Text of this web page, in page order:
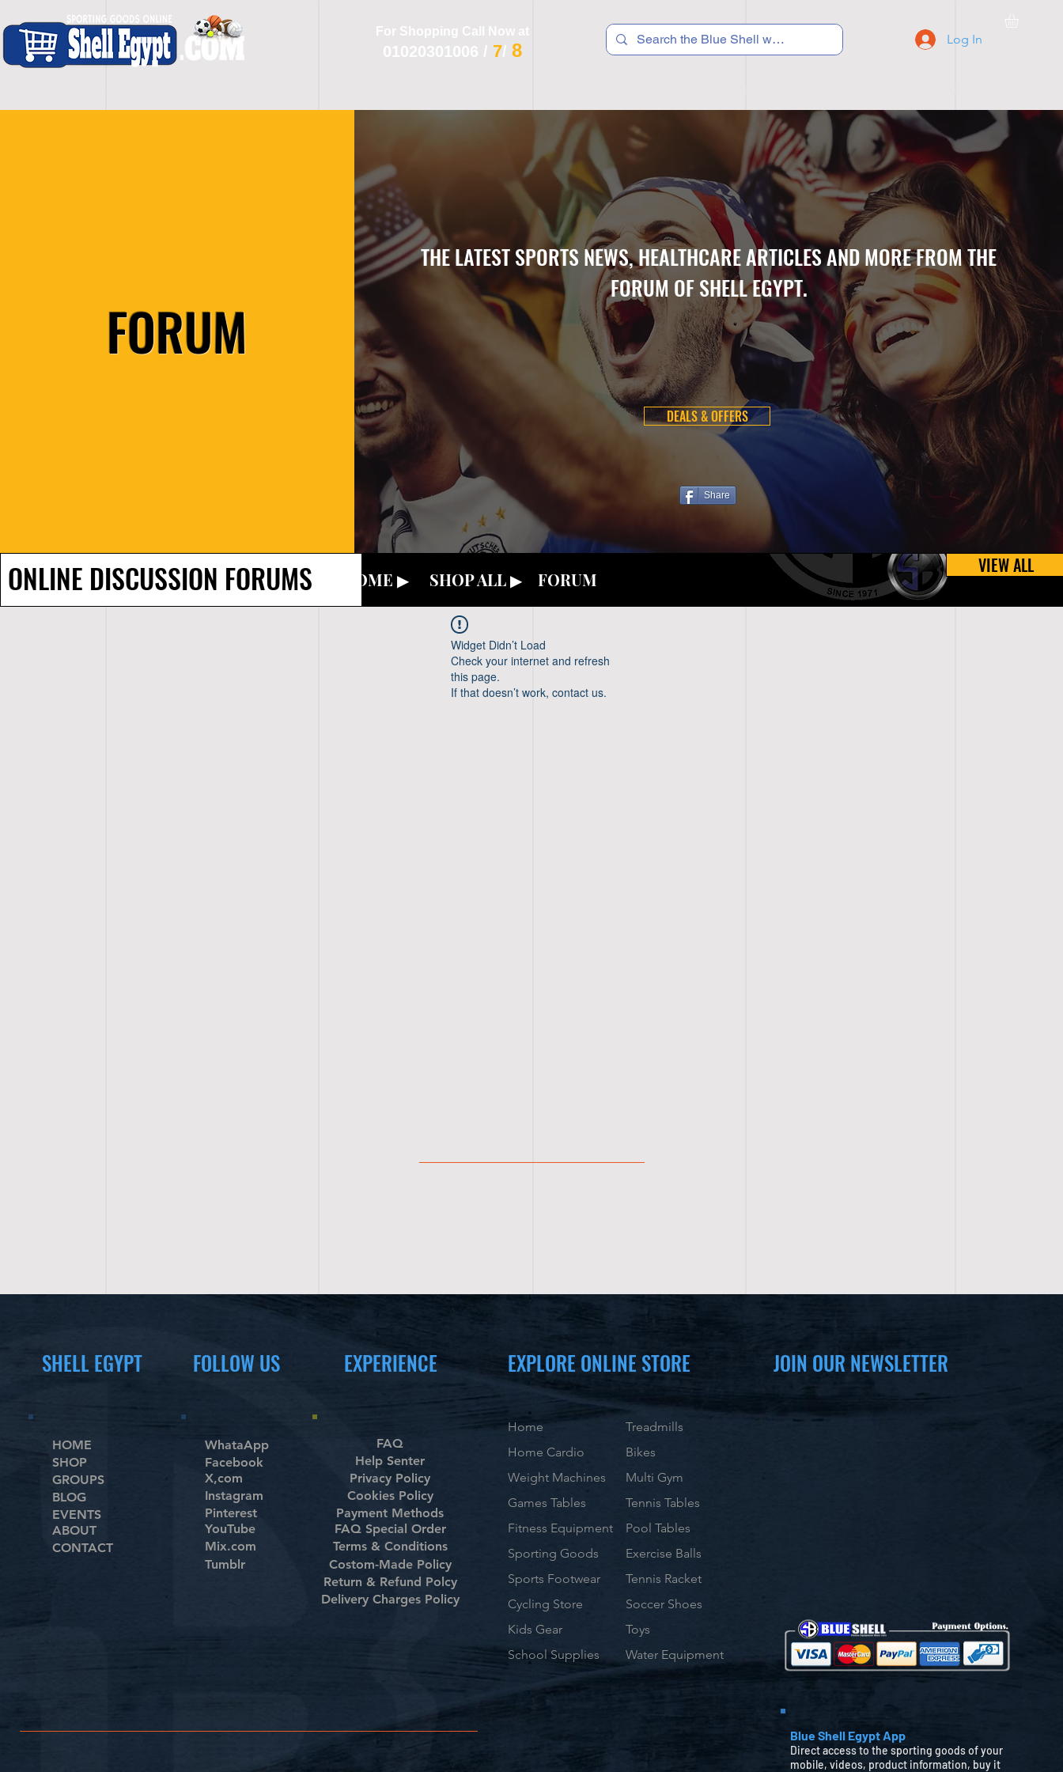
For Shopping Call Now at
01020301006 / 7/ 8
Log In
FORUM
THE LATEST SPORTS NEWS, HEALTHCARE ARTICLES AND MORE FROM THE
FORUM OF SHELL EGYPT.
DEALS & OFFERS
Share
ONLINE DISCUSSION FORUMS HOME ▶ SHOP ALL ▶ FORUM
VIEW ALL
Widget Didn’t Load
Check your internet and refresh
this page.
If that doesn’t work, contact us.
SHELL EGYPT
HOME
SHOP
GROUPS
BLOG
EVENTS
ABOUT
CONTACT
FOLLOW US EXPERIENCE
WhataApp
Facebook
X,com
Instagram
Pinterest
YouTube
Mix.com
Tumblr
FAQ
Help Senter
Privacy Policy
Cookies Policy
Payment Methods
FAQ Special Order
Terms & Conditions
Costom-Made Policy
Return & Refund Polcy
Delivery Charges Policy
EXPLORE ONLINE STORE
Home
Home Cardio
Weight Machines
Games Tables
Fitness Equipment
Sporting Goods
Sports Footwear
Cycling Store
Kids Gear
School Supplies
Treadmills
Bikes
Multi Gym
Tennis Tables
Pool Tables
Exercise Balls
Tennis Racket
Soccer Shoes
Toys
Water Equipment
JOIN OUR NEWSLETTER
Blue Shell Egypt App
Direct access to the sporting goods of your
mobile, videos, product information, buy it